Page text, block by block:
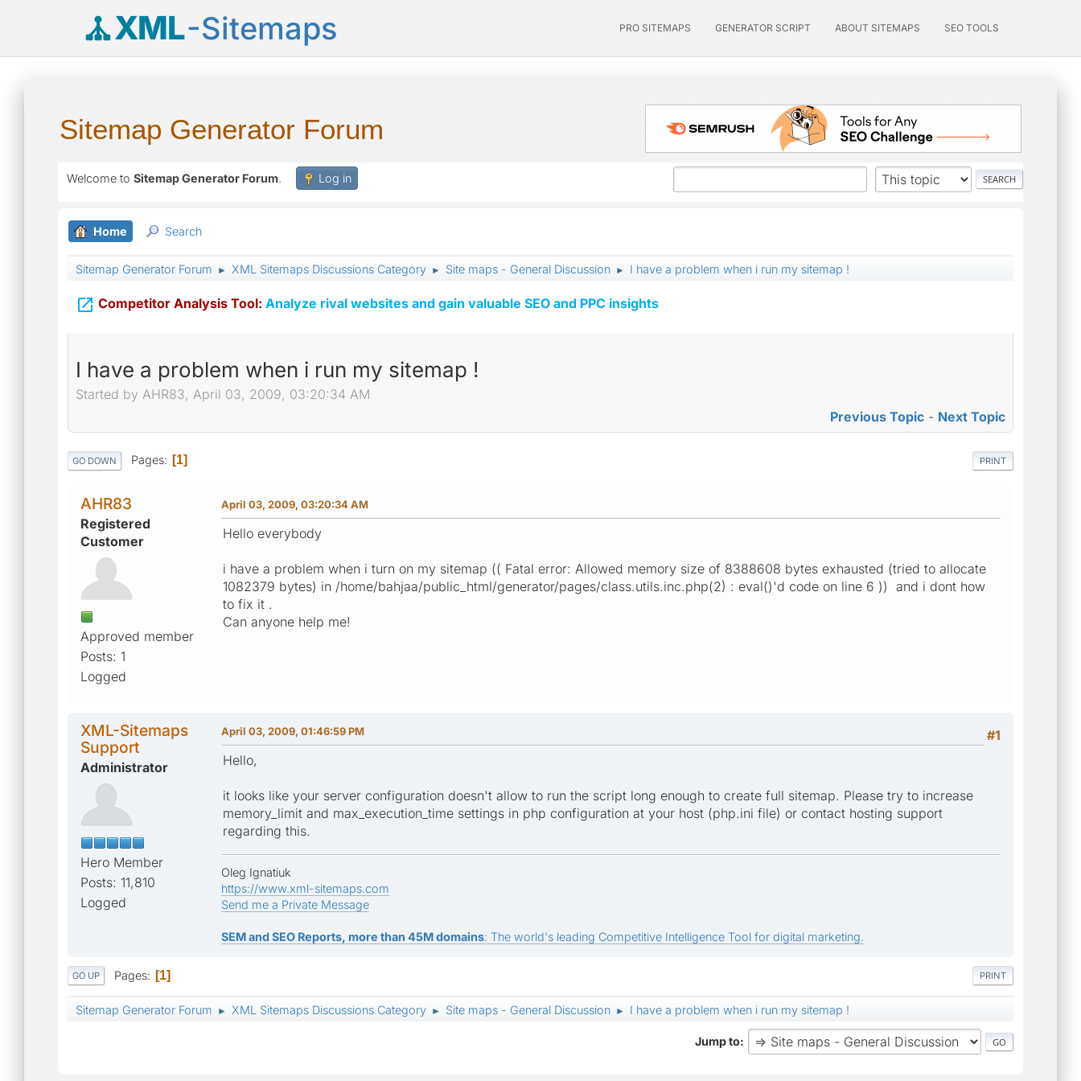
XML-Sitemaps PRO SITEMAPS GENERATOR SCRIPT ABOUT SITEMAPS SEO TOOLS
Sitemap Generator Forum
Welcome to Sitemap Generator Forum. Log in
Home Search
Sitemap Generator Forum ► XML Sitemaps Discussions Category ► Site maps - General Discussion ► I have a problem when i run my sitemap !
 Competitor Analysis Tool: Analyze rival websites and gain valuable SEO and PPC insights
I have a problem when i run my sitemap !
Started by AHR83, April 03, 2009, 03:20:34 AM
Previous Topic - Next Topic
PRINT
GO DOWN Pages 1
AHR83
Registered
Customer
Approved member
Posts: 1
Logged
April 03, 2009, 03:20:34 AM
Hello everybody
i have a problem when i turn on my sitemap (( Fatal error: Allowed memory size of 8388608 bytes exhausted (tried to allocate
1082379 bytes) in /home/bahjaa/public_html/generator/pages/class.utils.inc.php(2) : eval()'d code on line 6 )) and i dont how
to fix it .
Can anyone help me!
XML-Sitemaps
Support
Administrator
Hero Member
Posts: 11,810
Logged
#1
April 03, 2009, 01:46:59 PM
Hello,
it looks like your server configuration doesn't allow to run the script long enough to create full sitemap. Please try to increase
memory_limit and max_execution_time settings in php configuration at your host (php.ini file) or contact hosting support
regarding this.
Oleg Ignatiuk
https://www.xml-sitemaps.com
Send me a Private Message
SEM and SEO Reports, more than 45M domains: The world's leading Competitive Intelligence Tool for digital marketing.
PRINT
GO UP Pages 1
Sitemap Generator Forum ► XML Sitemaps Discussions Category ► Site maps - General Discussion ► I have a problem when i run my sitemap !
Jump to